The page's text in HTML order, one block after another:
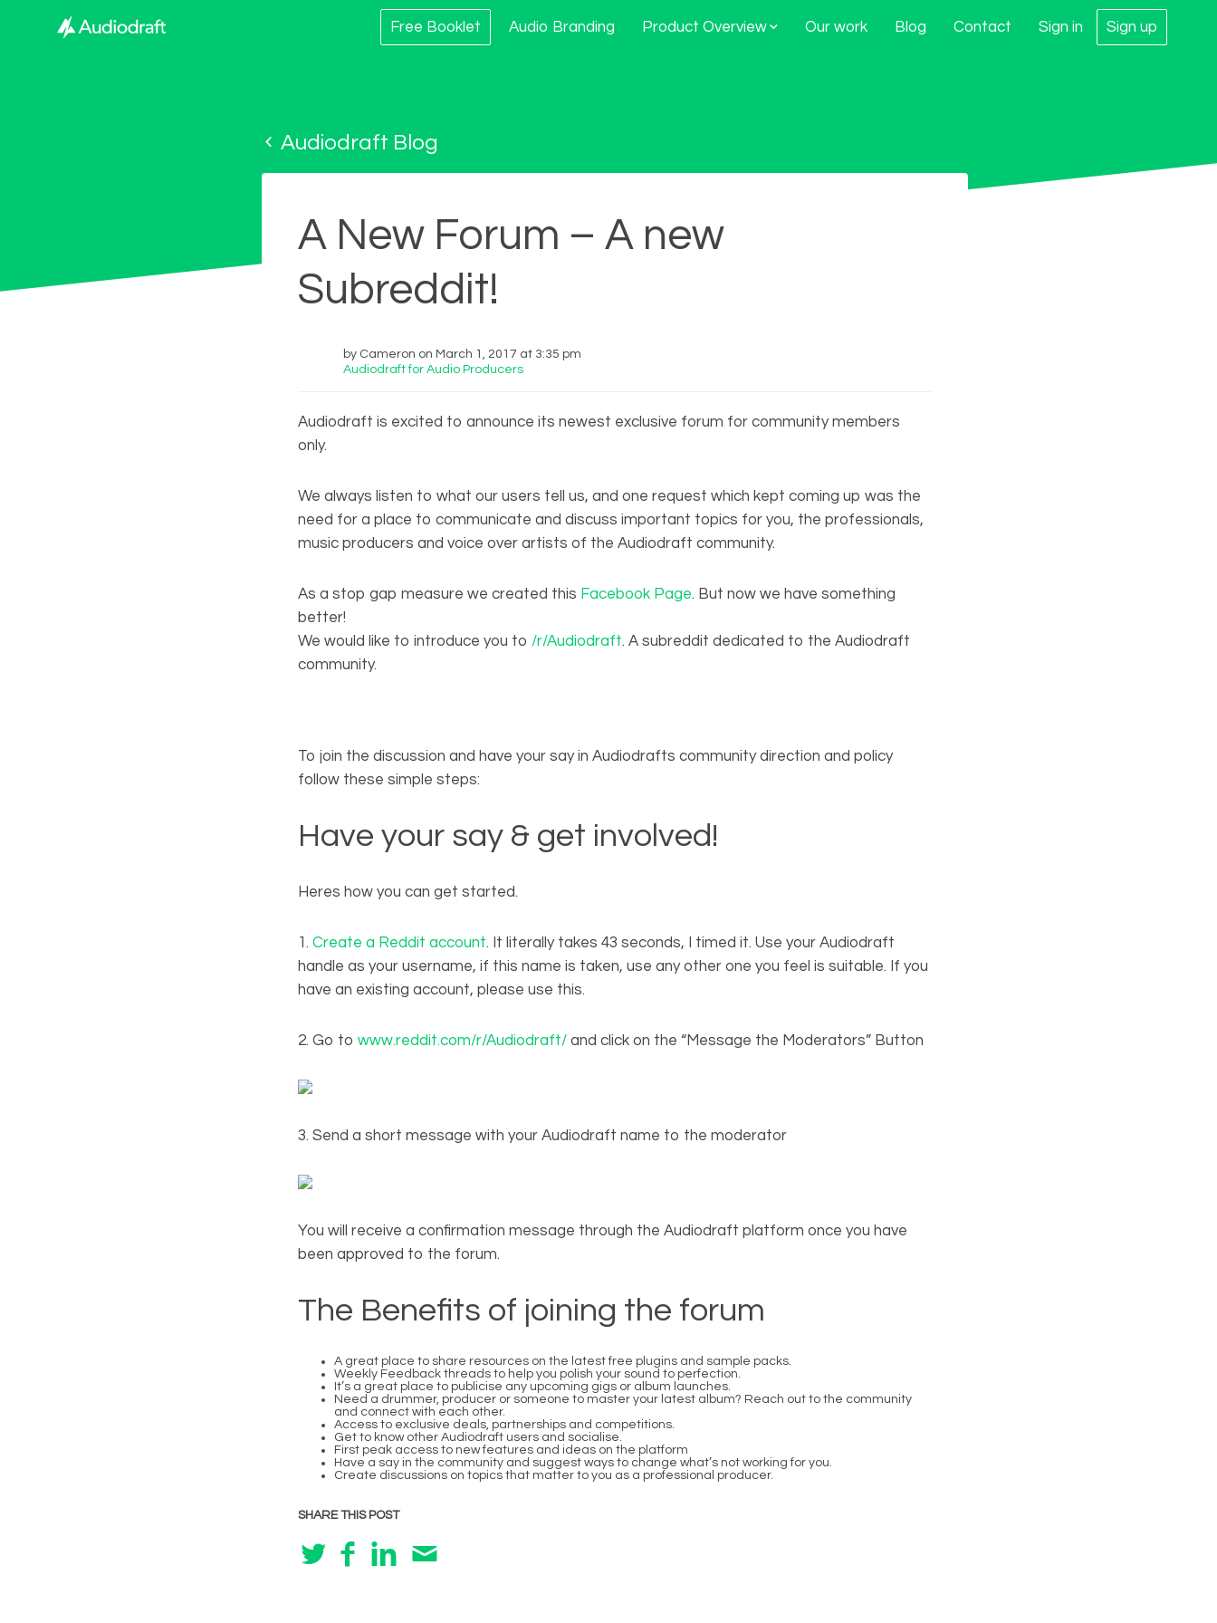
Free Booklet Audio Branding Product Overview Our work Blog Contact Sign in Sign up
Audiodraft Blog
A New Forum – A new
Subreddit!
by Cameron on March 1, 2017 at 3:35 pm
Audiodraft for Audio Producers
Audiodraft is excited to announce its newest exclusive forum for community members
only.
We always listen to what our users tell us, and one request which kept coming up was the
need for a place to communicate and discuss important topics for you, the professionals,
music producers and voice over artists of the Audiodraft community.
As a stop gap measure we created this Facebook Page. But now we have something
better!
We would like to introduce you to /r/Audiodraft. A subreddit dedicated to the Audiodraft
community.
To join the discussion and have your say in Audiodrafts community direction and policy
follow these simple steps:
Have your say & get involved!
Heres how you can get started.
1. Create a Reddit account. It literally takes 43 seconds, I timed it. Use your Audiodraft
handle as your username, if this name is taken, use any other one you feel is suitable. If you
have an existing account, please use this.
2. Go to www.reddit.com/r/Audiodraft/and click on the “Message the Moderators” Button
3. Send a short message with your Audiodraft name to the moderator
You will receive a confirmation message through the Audiodraft platform once you have
been approved to the forum.
The Benefits of joining the forum
A great place to share resources on the latest free plugins and sample packs.
Weekly Feedback threads to help you polish your sound to perfection.
It’s a great place to publicise any upcoming gigs or album launches.
Need a drummer, producer or someone to master your latest album? Reach out to the community
and connect with each other.
Access to exclusive deals, partnerships and competitions.
Get to know other Audiodraft users and socialise.
First peak access to new features and ideas on the platform
Have a say in the community and suggest ways to change what’s not working for you.
Create discussions on topics that matter to you as a professional producer.
SHARE THIS POST